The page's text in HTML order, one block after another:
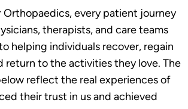
Orthopaedics, every patient journey
therapists, and care teams
helping individuals recover, regain
return to the activities they love. The
reflect the real experiences of
their trust in us and achieved